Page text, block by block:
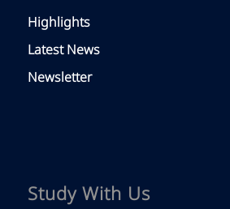
Highlights
Latest News
Newsletter
Study With Us